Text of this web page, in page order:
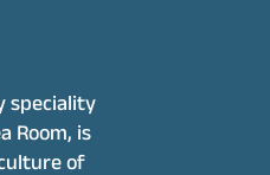
speciality
Room, is
of